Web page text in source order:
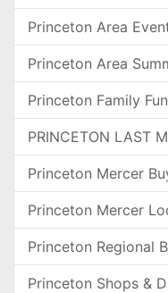
Princeton Area
Princeton Area
Princeton Family Fun
PRINCETON LAST
Princeton Mercer
Princeton Mercer
Princeton Regional
Princeton Shops &